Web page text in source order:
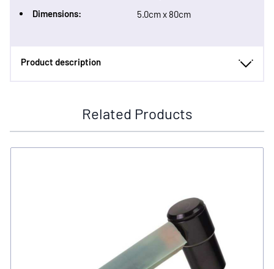
Dimensions:
5.0cm x 80cm
Product description
Related Products